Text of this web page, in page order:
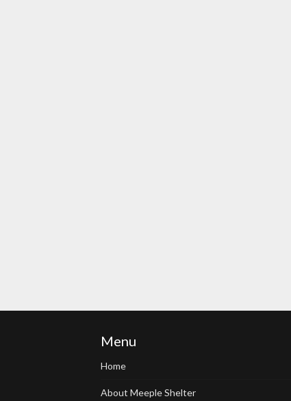
Menu
Home
About Meeple Shelter